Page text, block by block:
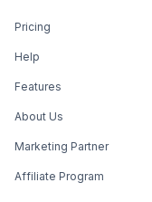
Pricing
Help
Features
About Us
Marketing Partner
Affiliate Program